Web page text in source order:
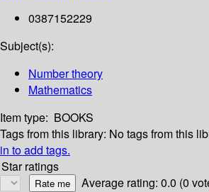
0387152229
Subject(s):
Number theory
Mathematics
Item type: BOOKS
Tags from this library: No tags from this
in to add tags.
Star ratings
Average rating: 0.0 (0